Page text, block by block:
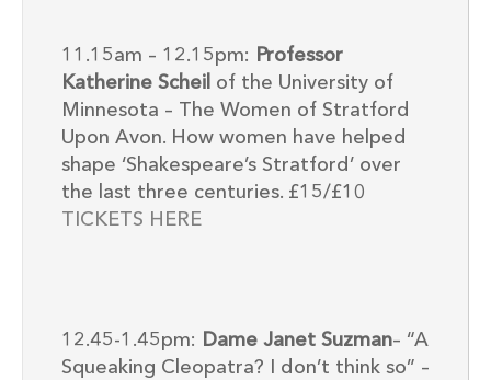
11.15am – 12.15pm:
Professor
Katherine Scheil of the University of
Minnesota – The Women of Stratford
Upon Avon. How women have helped
shape ‘Shakespeare’s Stratford’ over
the last three centuries. £15/£10
TICKETS HERE
12.45-1.45pm: Dame Janet Suzman– “A
Squeaking Cleopatra? I don’t think so” –